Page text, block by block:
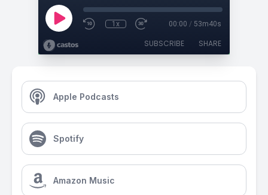
1x 00:00 / 53m40s
SUBSCRIBE SHARE
Apple Podcasts
Spotify
Amazon Music